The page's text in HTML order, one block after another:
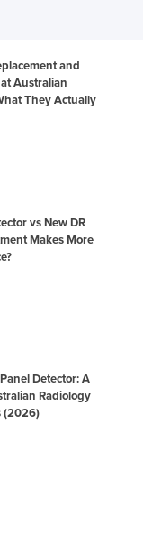
and
Australian
They Actually
vs New DR
Makes More
Detector: A
Radiology
(2026)